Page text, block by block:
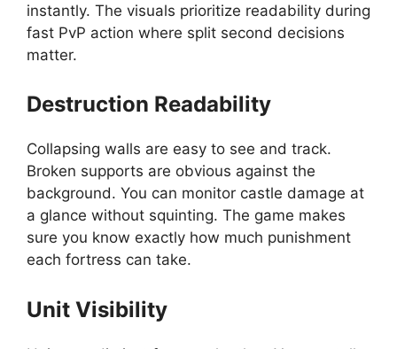
instantly. The visuals prioritize readability during
fast PvP action where split second decisions
matter.
Destruction Readability
Collapsing walls are easy to see and track.
Broken supports are obvious against the
background. You can monitor castle damage at
a glance without squinting. The game makes
sure you know exactly how much punishment
each fortress can take.
Unit Visibility